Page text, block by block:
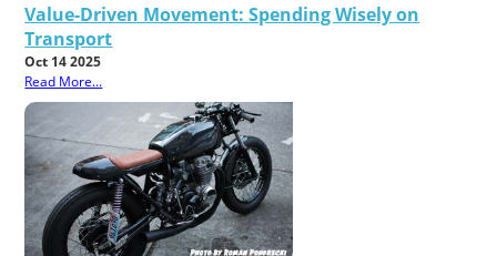
Value-Driven Movement: Spending Wisely on
Transport
Oct 14 2025
Read More...